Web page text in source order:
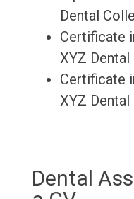
Dental
Certificate
XYZ
Certificate
XYZ
Dental